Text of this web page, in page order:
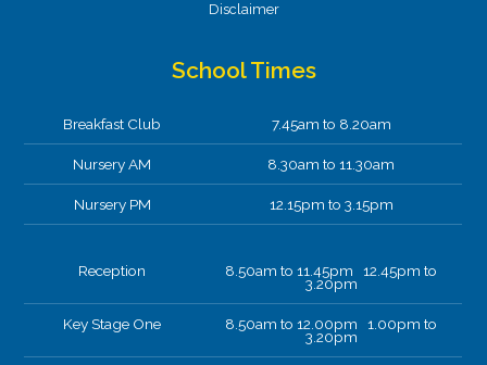
Disclaimer
School Times
Breakfast Club 7.45am to 8.20am
Nursery AM 8.30am to 11.30am
Nursery PM 12.15pm to 3.15pm
Reception 8.50am to 11.45pm 12.45pm to
3.20pm
Key Stage One 8.50am to 12.00pm 1.00pm to
3.20pm